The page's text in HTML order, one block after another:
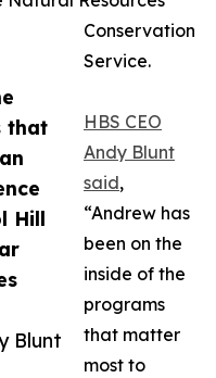
that
Hill
Blunt
Conservation
Service.
HBS CEO
Andy Blunt
said,
“Andrew has
been on the
inside of the
programs
that matter
most to